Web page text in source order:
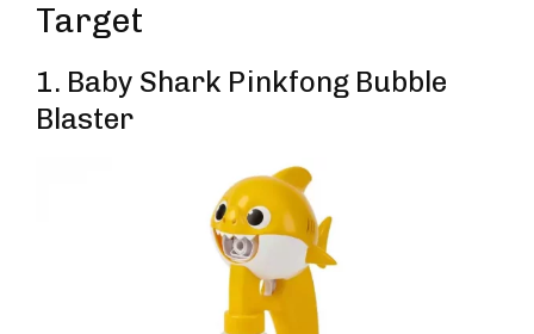
Target
1. Baby Shark Pinkfong Bubble
Blaster